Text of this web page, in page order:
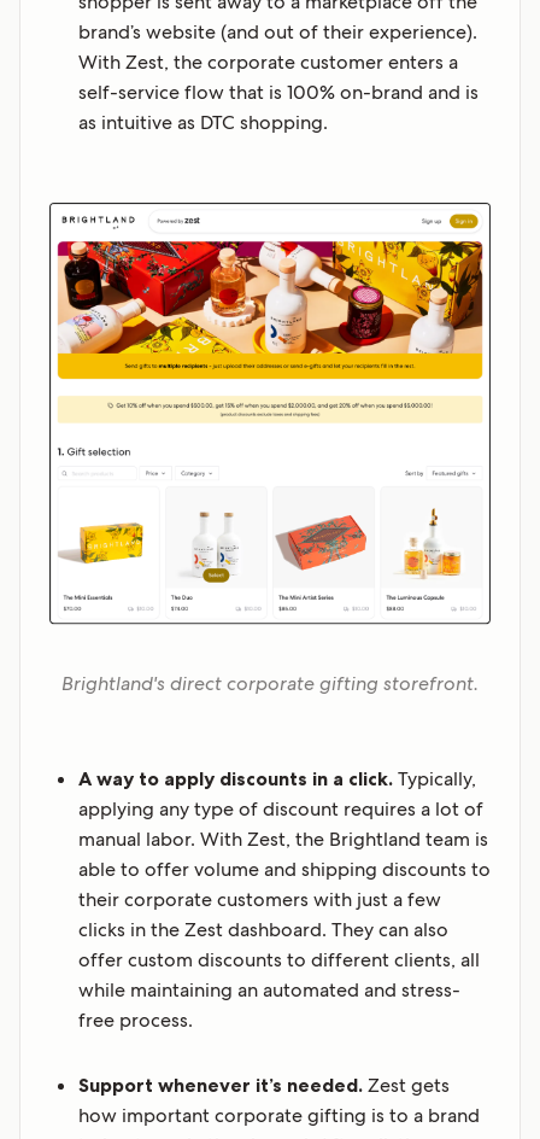
brand’s website (and out of their experience).
With Zest, the corporate customer enters a
self-service flow that is 100% on-brand and is
as intuitive as DTC shopping.
Brightland's direct corporate gifting storefront.
A way to apply discounts in a click. Typically,
applying any type of discount requires a lot of
manual labor. With Zest, the Brightland team is
able to offer volume and shipping discounts to
their corporate customers with just a few
clicks in the Zest dashboard. They can also
offer custom discounts to different clients, all
while maintaining an automated and stress-
free process.
Support whenever it’s needed. Zest gets
how important corporate gifting is to a brand